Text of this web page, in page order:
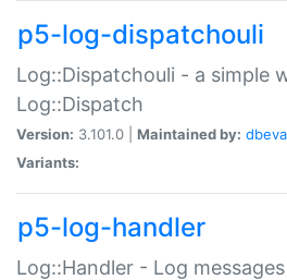
p5-log-dispatchouli
Log::Dispatchouli - a simple
Log::Dispatch
Version: 3.101.0 | Maintained by:
Variants:
p5-log-handler
Log::Handler - Log